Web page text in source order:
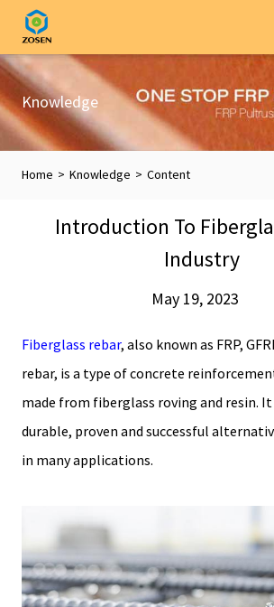
Knowledge
Home > Knowledge > Content
Introduction To
Industry
May 19, 2023
Fiberglass rebar, also known as FRP,
rebar, is a type of concrete
made from fiberglass roving and resin. It
durable, proven and successful
in many applications.